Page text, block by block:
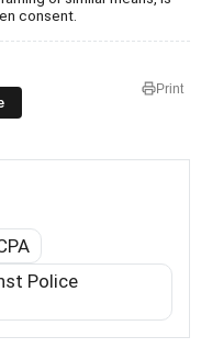
consent.
Print
Police